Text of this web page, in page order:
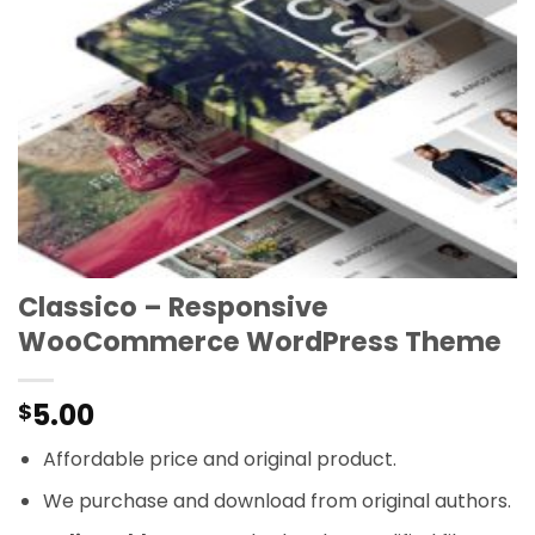
Classico – Responsive
WooCommerce WordPress Theme
$5.00
Affordable price and original product.
We purchase and download from original authors.